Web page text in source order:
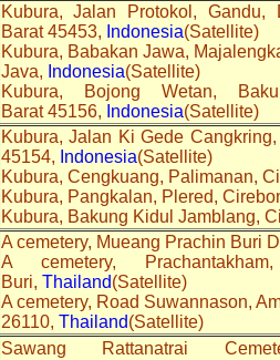
Kubura, Jalan Protokol, Gandu,
Barat 45453, Indonesia(Satellite)
Kubura, Babakan Jawa,
Java, Indonesia(Satellite)
Kubura, Bojong Wetan,
Barat 45156, Indonesia(Satellite)
Kubura, Jalan Ki Gede
45154, Indonesia(Satellite)
Kubura, Cengkuang, Palimanan,
Kubura, Pangkalan, Plered,
Kubura, Bakung Kidul Jamblang,
A cemetery, Mueang Prachin Buri
A cemetery,
Buri, Thailand(Satellite)
A cemetery, Road Suwannason,
26110, Thailand(Satellite)
Sawang Rattanatrai